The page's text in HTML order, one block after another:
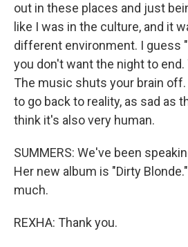
out in these places and just
like I was in the culture, and it
different environment. I guess
you don't want the night to
The music shuts your brain
to go back to reality, as sad as
think it's also very human.
SUMMERS: We've been
Her new album is "Dirty
much.
REXHA: Thank you.